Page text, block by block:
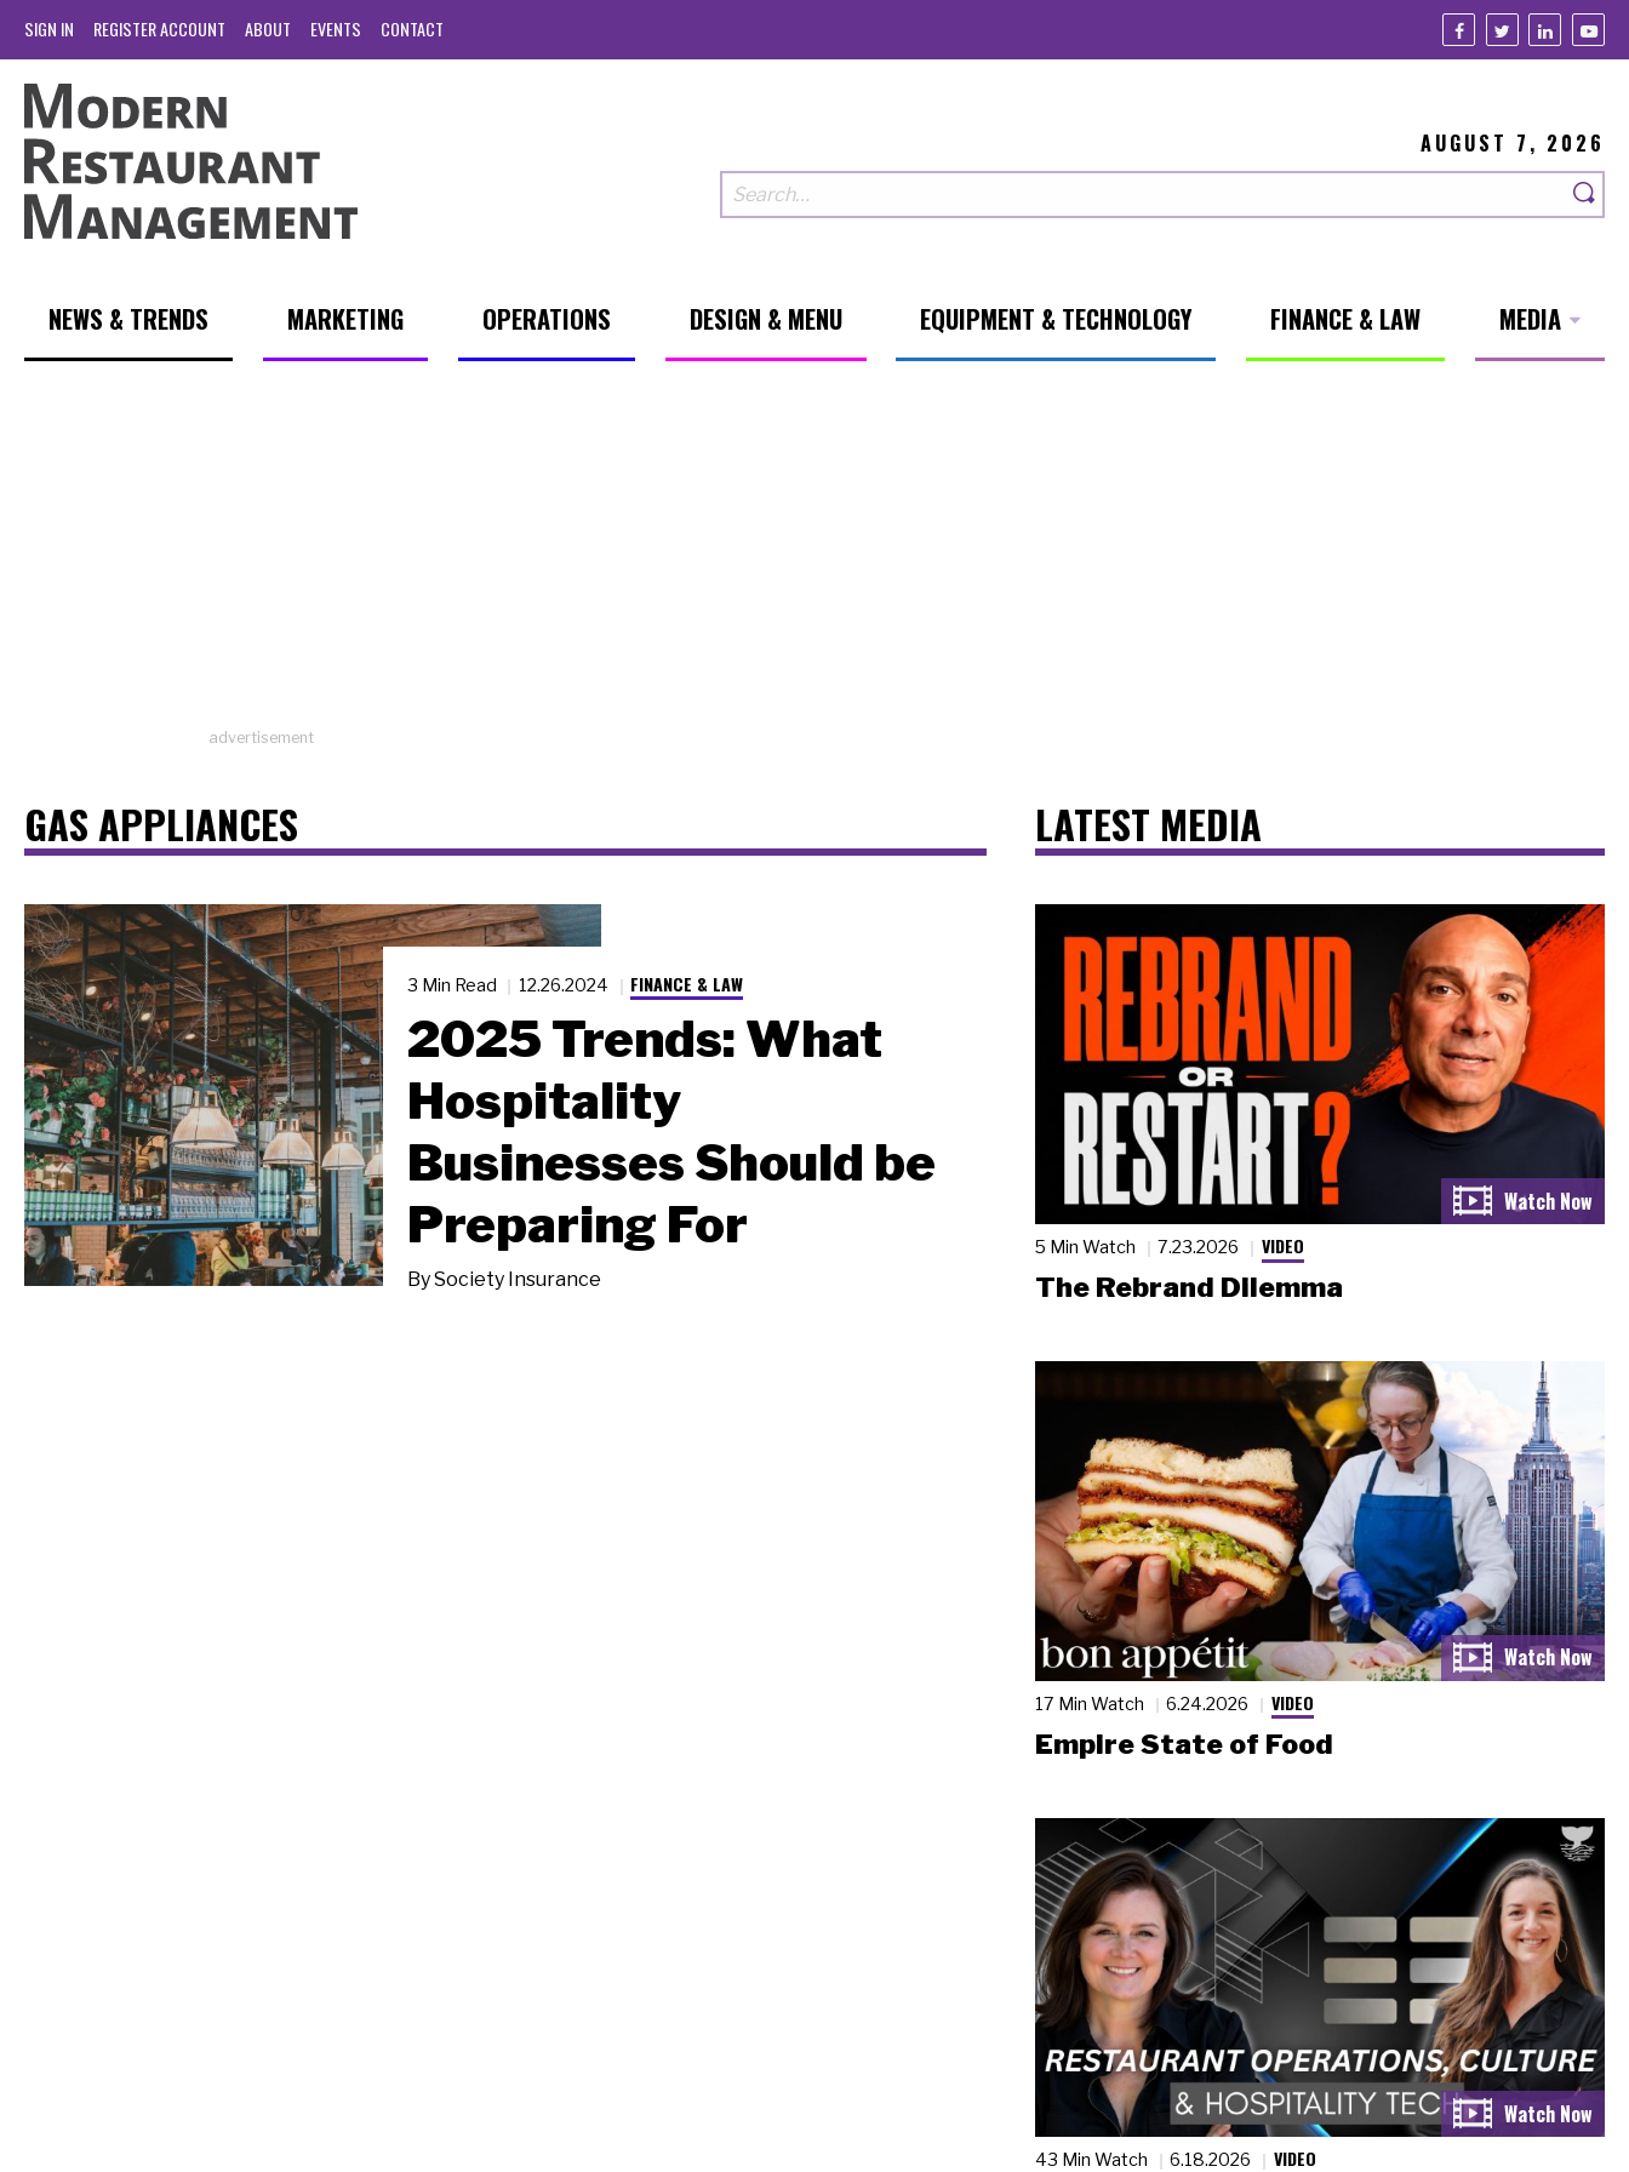
SIGN IN REGISTER ACCOUNT ABOUT EVENTS CONTACT
AUGUST 7, 2026
NEWS & TRENDS MARKETING OPERATIONS DESIGN & MENU EQUIPMENT & TECHNOLOGY FINANCE & LAW MEDIA
advertisement
GAS APPLIANCES
3 Min Read 12.26.2024 FINANCE & LAW
2025 Trends: What
Hospitality
Businesses Should be
Preparing For
BySociety Insurance
LATEST MEDIA
5 Min Watch 7.23.2026 VIDEO
The Rebrand Dilemma
17 Min Watch 6.24.2026 VIDEO
Empire State of Food
43 Min Watch 6.18.2026 VIDEO